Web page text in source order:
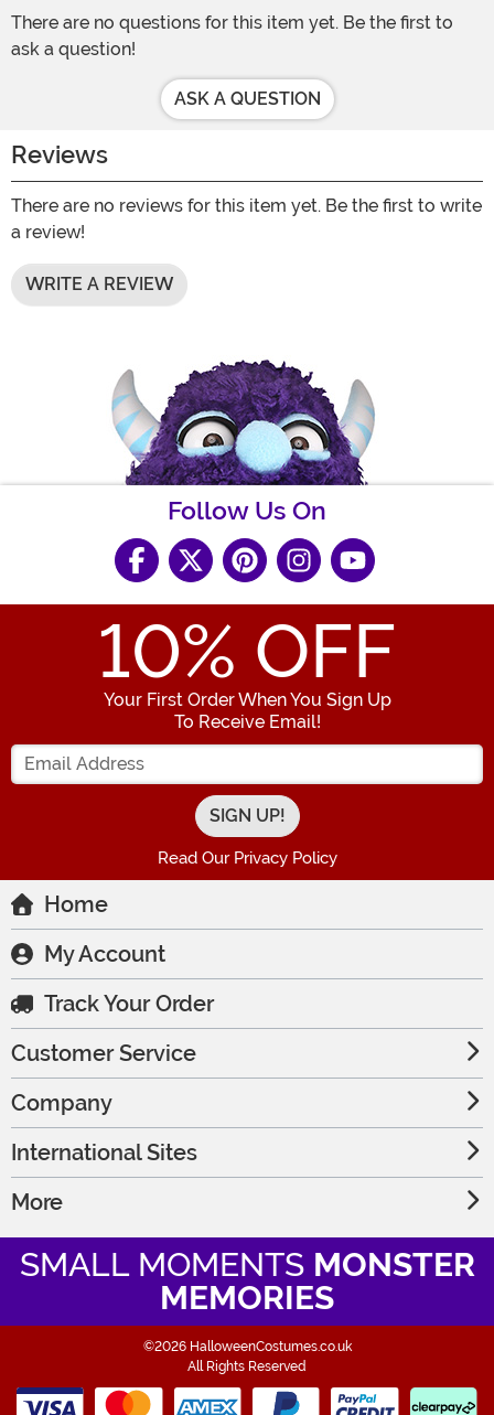
There are no questions for this item yet. Be the first to
ask a question!
ASK A QUESTION
Reviews
There are no reviews for this item yet. Be the first to write
a review!
WRITE A REVIEW
Follow Us On
10% OFF
Your First Order When You Sign Up
To Receive Email!
Enter your Email Address
Read Our Privacy Policy
Home
My Account
Track Your Order
Customer Service
Company
International Sites
More
SMALL MOMENTS MONSTER
MEMORIES
©2026 HalloweenCostumes.co.uk
All Rights Reserved